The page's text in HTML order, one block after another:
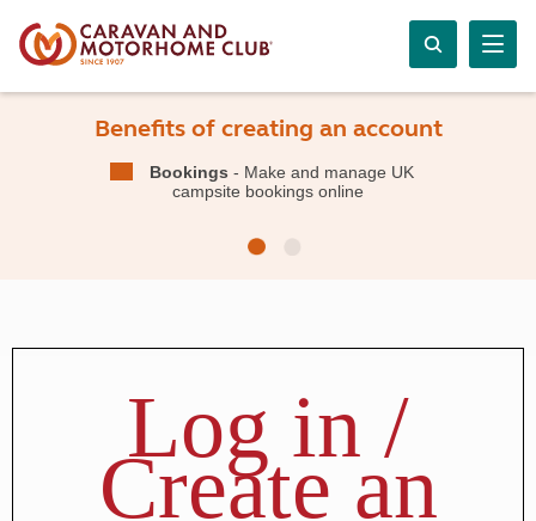
Benefits of creating an account
Bookings - Make and manage UK
campsite bookings online
Log in /
Create an